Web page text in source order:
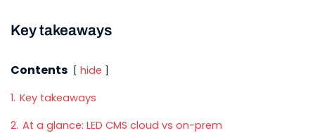
Key takeaways
Contents
hide
1. Key takeaways
2. At a glance: LED CMS cloud vs on-prem